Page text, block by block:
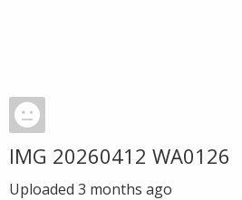
IMG 20260412 WA0126
Uploaded 3 months ago